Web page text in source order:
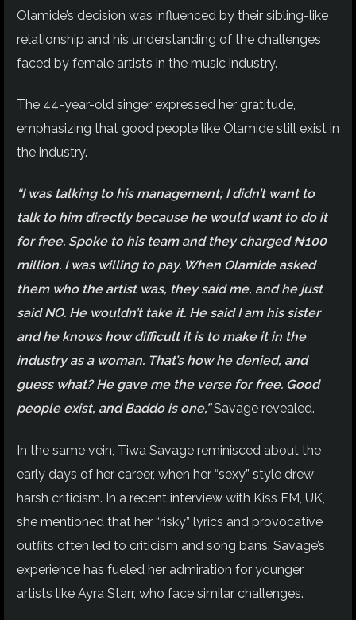
Olamide’s decision was influenced by their sibling-like
relationship and his understanding of the challenges
faced by female artists in the music industry.
The 44-year-old singer expressed her gratitude,
emphasizing that good people like Olamide still exist in
the industry.
“I was talking to his management; I didn’t want to
talk to him directly because he would want to do it
for free. Spoke to his team and they charged ₦100
million. I was willing to pay. When Olamide asked
them who the artist was, they said me, and he just
said NO. He wouldn’t take it. He said I am his sister
and he knows how difficult it is to make it in the
industry as a woman. That’s how he denied, and
guess what? He gave me the verse for free. Good
people exist, and Baddo is one,” Savage revealed.
In the same vein, Tiwa Savage reminisced about the
early days of her career, when her “sexy” style drew
harsh criticism. In a recent interview with Kiss FM, UK,
she mentioned that her “risky” lyrics and provocative
outfits often led to criticism and song bans. Savage’s
experience has fueled her admiration for younger
artists like Ayra Starr, who face similar challenges.